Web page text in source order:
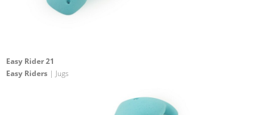
Easy Rider 21
Easy Riders | Jugs